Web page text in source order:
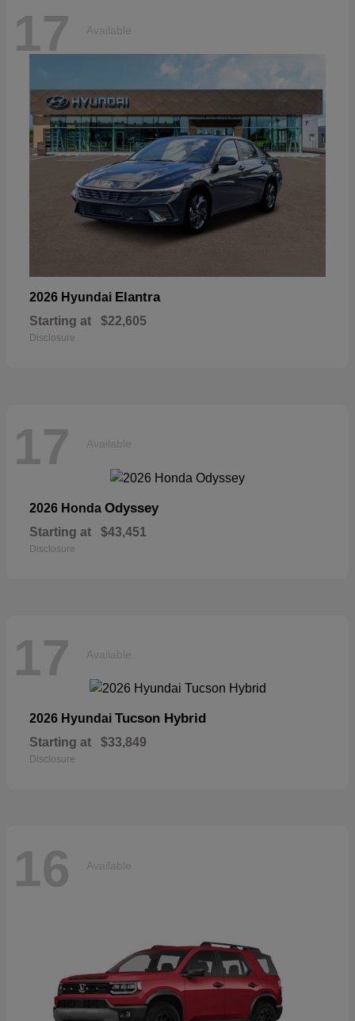
17 Available
2026 Hyundai Elantra
Starting at $22,605
Disclosure
17 Available
2026 Honda Odyssey
Starting at $43,451
Disclosure
17 Available
2026 Hyundai Tucson Hybrid
Starting at $33,849
Disclosure
16 Available